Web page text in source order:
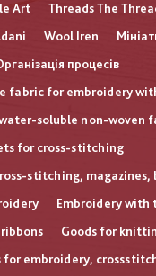
Art
Threads The
Wool Iren
процесів
fabric for embroidery
soluble non-woven
for cross-stitching
stitching, magazines,
Embroidery with
Goods for
for embroidery,